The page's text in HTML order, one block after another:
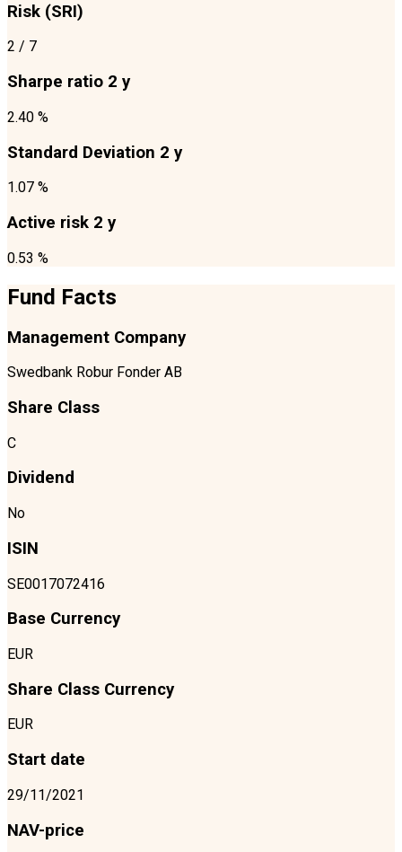
Risk (SRI)
2 / 7
Sharpe ratio 2 y
2.40 %
Standard Deviation 2 y
1.07 %
Active risk 2 y
0.53 %
Fund Facts
Management Company
Swedbank Robur Fonder AB
Share Class
C
Dividend
No
ISIN
SE0017072416
Base Currency
EUR
Share Class Currency
EUR
Start date
29/11/2021
NAV-price